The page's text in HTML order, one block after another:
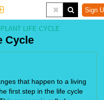
Sign
PLANT LIFE CYCLE
Cycle
that happen to a living
first step in the life cycle